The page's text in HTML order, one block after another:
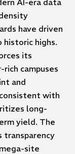
have driven
highs.
its
campuses
and
with
long-
yield. The
transparency
site